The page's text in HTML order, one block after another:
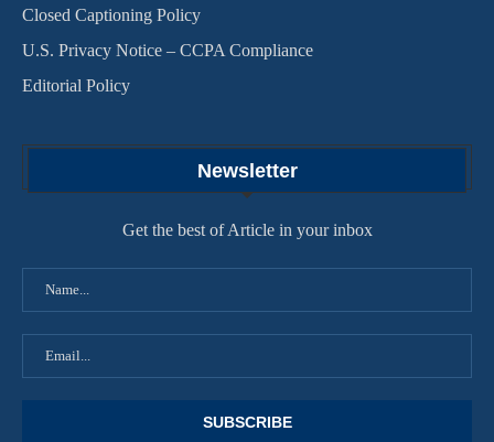
Closed Captioning Policy
U.S. Privacy Notice – CCPA Compliance
Editorial Policy
Newsletter
Get the best of Article in your inbox